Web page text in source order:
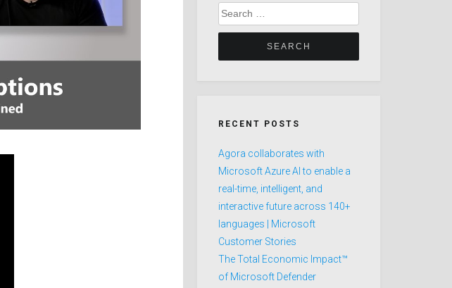
Search
for:
RECENT POSTS
Agora collaborates with
Microsoft Azure AI to enable a
real-time, intelligent, and
interactive future across 140+
languages | Microsoft
Customer Stories
The Total Economic Impact™
of Microsoft Defender